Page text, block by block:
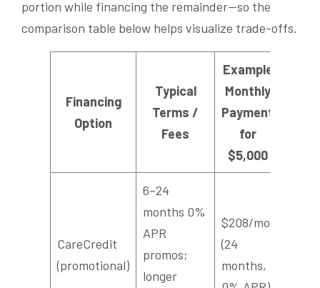
portion while financing the remainder—so the
comparison table below helps visualize trade-offs.
Financing
Option
Typical
Terms /
Fees
Example
Monthly
Payment
for
$5,000
CareCredit
(promotional)
6–24
months 0%
APR
promos;
longer
$208/mo
(24
months,